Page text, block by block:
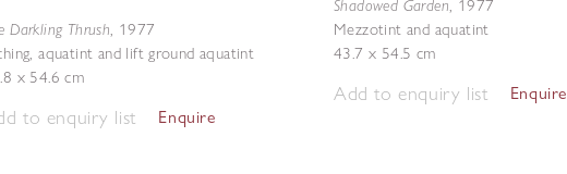
Darkling Thrush, 1977
aquatint and lift ground aquatint
x 54.6 cm
to enquiry list Enquire
Shadowed Garden, 1977
Mezzotint and aquatint
43.7 x 54.5 cm
Add to enquiry list Enquire